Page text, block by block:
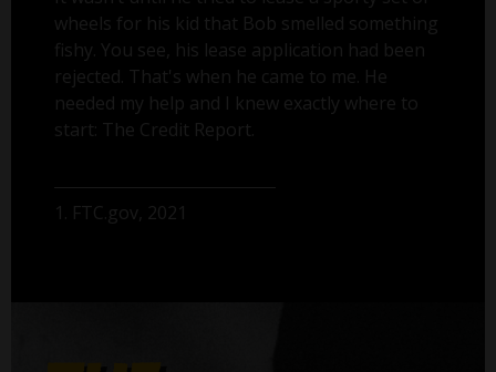
wheels for his kid that Bob smelled something
fishy. You see, his lease application had been
rejected. That's when he came to me. He
needed my help and I knew exactly where to
start: The Credit Report.
1. FTC.gov, 2021